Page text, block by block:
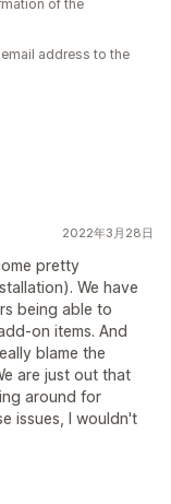
of the
address to the
2022年3月28日
pretty
We have
being able to
on items. And
blame the
are just out that
around for
issues, I wouldn't